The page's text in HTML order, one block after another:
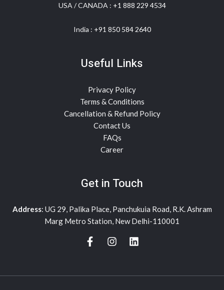
USA / CANADA : +1 888 229 4534
India : +91 850 584 2640
Useful Links
Privacy Policy
Terms & Conditions
Cancellation & Refund Policy
Contact Us
FAQs
Career
Get in Touch
Address: UG 29, Palika Place, Panchukuia Road, R.K. Ashram
Marg Metro Station, New Delhi-110001